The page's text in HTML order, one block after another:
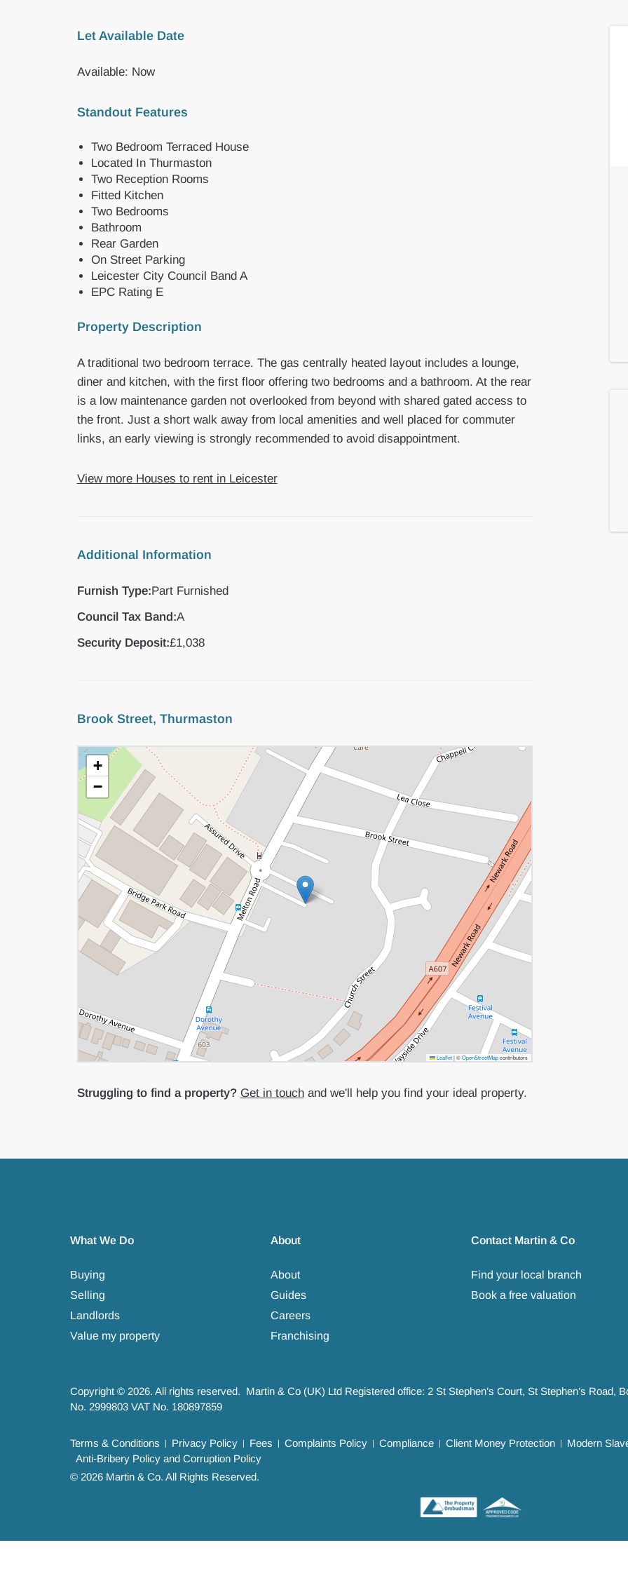
Let Available Date
Available: Now
Standout Features
Two Bedroom Terraced House
Located In Thurmaston
Two Reception Rooms
Fitted Kitchen
Two Bedrooms
Bathroom
Rear Garden
On Street Parking
Leicester City Council Band A
EPC Rating E
Property Description
A traditional two bedroom terrace. The gas centrally heated layout includes a lounge,
diner and kitchen, with the first floor offering two bedrooms and a bathroom. At the rear
is a low maintenance garden not overlooked from beyond with shared gated access to
the front. Just a short walk away from local amenities and well placed for commuter
links, an early viewing is strongly recommended to avoid disappointment.
View more Houses to rent in Leicester
Additional Information
Furnish Type:Part Furnished
Council Tax Band:A
Security Deposit:£1,038
Brook Street, Thurmaston
+
−
Leaflet |©OpenStreetMapcontributors
Struggling to find a property? Get in touchand we'll help you find your ideal property.
What We Do
Buying
Selling
Landlords
Value my property
About
About
Guides
Careers
Franchising
Contact Martin & Co
Find your local branch
Book a free valuation
Copyright © 2026. All rights reserved. Martin & Co (UK) Ltd Registered office: 2 St Stephen’s Court, St Stephen’s Road,
No. 2999803 VAT No. 180897859
Terms & Conditions Privacy Policy Fees Complaints Policy Compliance Client Money Protection
Modern
Anti-Bribery Policy and Corruption Policy
© 2026 Martin & Co. All Rights Reserved.